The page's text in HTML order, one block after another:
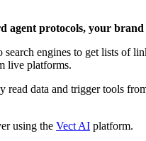
agent protocols, your
engines to get lists of
live platforms.
data and trigger tools
using the Vect AI platform.